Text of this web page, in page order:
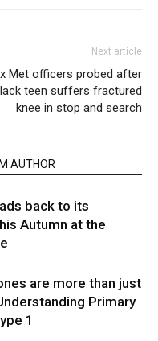
Next article
Met officers probed after
teen suffers fractured
knee in stop and search
AUTHOR
back to its
Autumn at the
are more than just
Primary
1